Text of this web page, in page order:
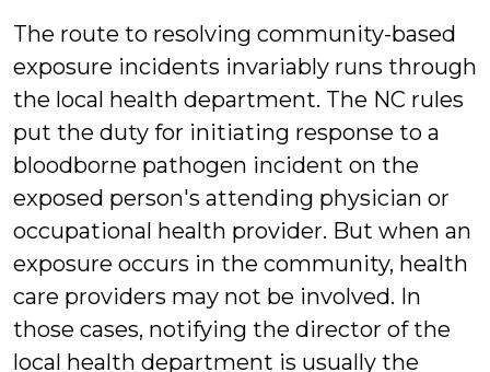
The route to resolving community-based
exposure incidents invariably runs through
the local health department. The NC rules
put the duty for initiating response to a
bloodborne pathogen incident on the
exposed person's attending physician or
occupational health provider. But when an
exposure occurs in the community, health
care providers may not be involved. In
those cases, notifying the director of the
local health department is usually the